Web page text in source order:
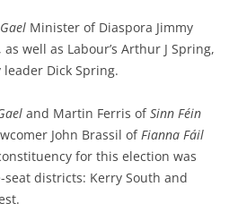
Minister of Diaspora Jimmy
well as Labour’s Arthur J Spring,
Dick Spring.
and Martin Ferris ofSinn Féin
John Brassil ofFianna Fáil
for this election was
districts: Kerry South and